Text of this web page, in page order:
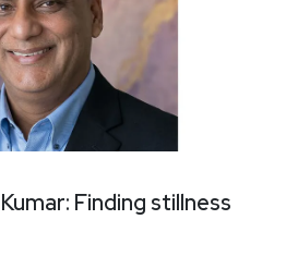
Finding stillness